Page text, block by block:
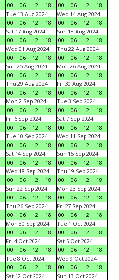
00 06 12 18 00 06 12
18
Tue 13 Aug 2024
00
06 12 18
Wed 14 Aug 2024
00
06 12
18
Sat 17 Aug 2024
00
06 12 18
Sun 18 Aug 2024
00
06 12
18
Wed 21 Aug 2024
00
06 12 18
Thu 22 Aug 2024
00
06 12
18
Sun 25 Aug 2024
00
06 12 18
Mon 26 Aug 2024
00
06 12
18
Thu 29 Aug 2024
00
06 12 18
Fri 30 Aug 2024
00
06 12
18
Mon 2 Sep 2024
00
06 12 18
Tue 3 Sep 2024
00
06 12
18
Fri 6 Sep 2024
00
06 12 18
Sat 7 Sep 2024
00
06 12
18
Tue 10 Sep 2024
00
06 12 18
Wed 11 Sep 2024
00
06 12
18
Sat 14 Sep 2024
00
06 12 18
Sun 15 Sep 2024
00
06 12
18
Wed 18 Sep 2024
00
06 12 18
Thu 19 Sep 2024
00
06 12
18
Sun 22 Sep 2024
00
06 12 18
Mon 23 Sep 2024
00
06 12
18
Thu 26 Sep 2024
00
06 12 18
Fri 27 Sep 2024
00
06 12
18
Mon 30 Sep 2024
00
06 12 18
Tue 1 Oct 2024
00
06 12
18
Fri 4 Oct 2024
00
06 12 18
Sat 5 Oct 2024
00
06 12
18
Tue 8 Oct 2024
00
06 12 18
Wed 9 Oct 2024
00
06 12
18
Sat 12 Oct 2024
Sun 13 Oct 2024